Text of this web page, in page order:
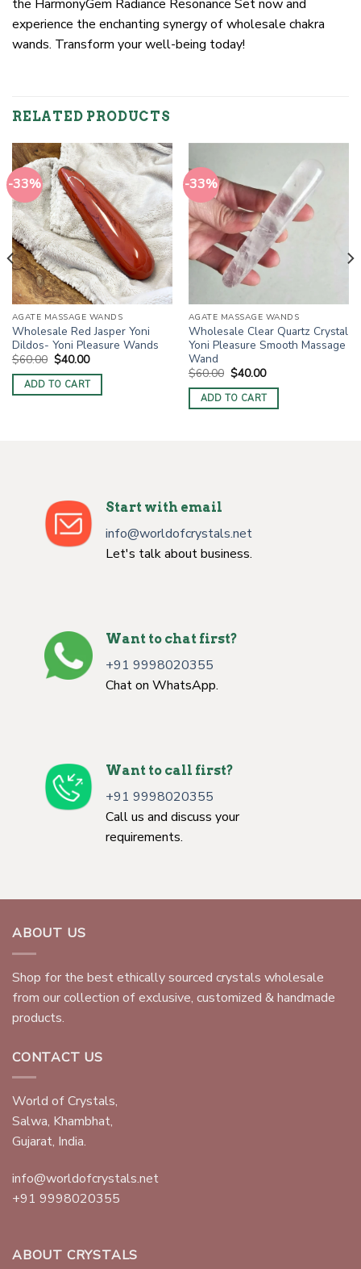
the HarmonyGem Radiance Resonance Set now and
experience the enchanting synergy of wholesale chakra
wands. Transform your well-being today!
RELATED PRODUCTS
-33%
AGATE MASSAGE WANDS
Wholesale Red Jasper Yoni
Dildos- Yoni Pleasure Wands
$60.00 Original
price
was:
$60.00.
$40.00Current
is:
$40.00.
ADD TO CART
-33%
AGATE MASSAGE WANDS
Wholesale Clear Quartz Crystal
Yoni Pleasure Smooth Massage
Wand
$60.00 Original
price
was:
$60.00.
$40.00Current
is:
$40.00.
ADD TO CART
Start with email
info@worldofcrystals.net
Let's talk about business.
Want to chat first?
+91 9998020355
Chat on WhatsApp.
Want to call first?
+91 9998020355
Call us and discuss your
requirements.
ABOUT US
Shop for the best ethically sourced crystals wholesale
from our collection of exclusive, customized & handmade
products.
CONTACT US
World of Crystals,
Salwa, Khambhat,
Gujarat, India.
info@worldofcrystals.net
+91 9998020355
ABOUT CRYSTALS